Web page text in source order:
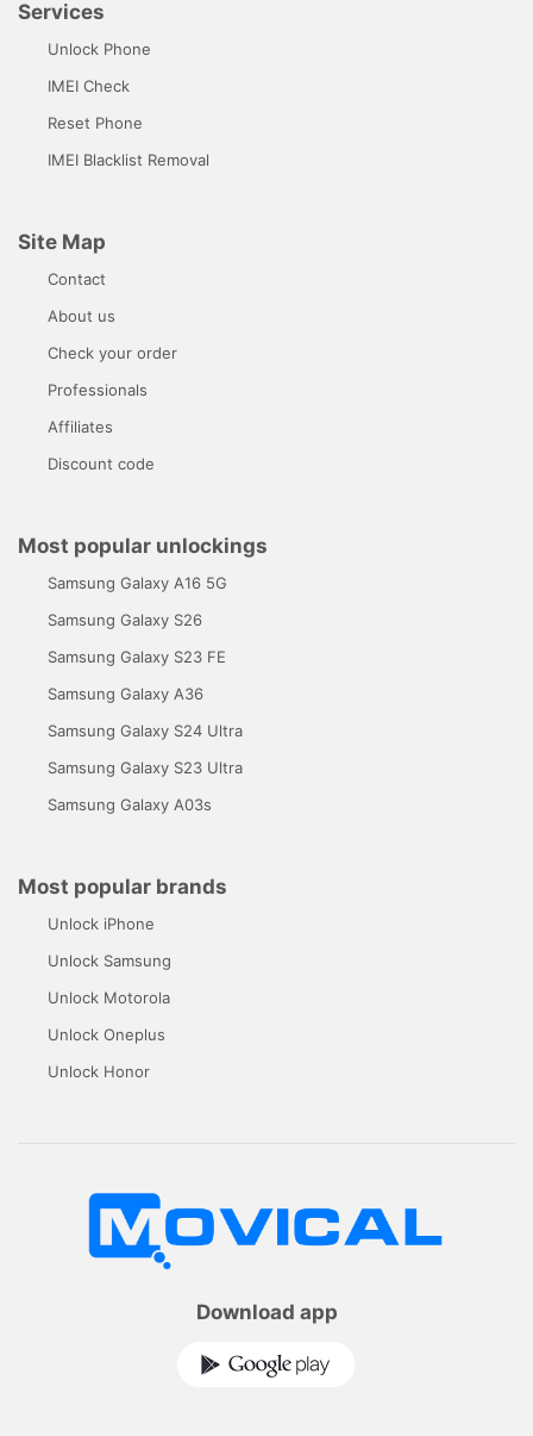
Services
Unlock Phone
IMEI Check
Reset Phone
IMEI Blacklist Removal
Site Map
Contact
About us
Check your order
Professionals
Affiliates
Discount code
Most popular unlockings
Samsung Galaxy A16 5G
Samsung Galaxy S26
Samsung Galaxy S23 FE
Samsung Galaxy A36
Samsung Galaxy S24 Ultra
Samsung Galaxy S23 Ultra
Samsung Galaxy A03s
Most popular brands
Unlock iPhone
Unlock Samsung
Unlock Motorola
Unlock Oneplus
Unlock Honor
Download app